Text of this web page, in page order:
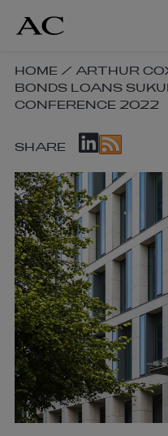
content
SKIP
BREADCRUMB
NAVIGATION
HOME / ARTHUR
BONDS LOANS
CONFERENCE 2022
SKIP
SHARE
LINKS
SHARE